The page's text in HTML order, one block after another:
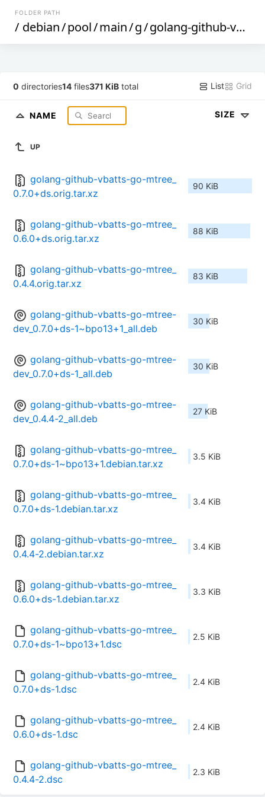
FOLDER PATH
/ debian/pool/main/g/golang-github-vbatts-go-mtree
0 directories14 files371 KiB total List Grid
NAME SIZE
UP
golang-github-vbatts-go-mtree_
0.7.0+ds.orig.tar.xz
90 KiB
golang-github-vbatts-go-mtree_
0.6.0+ds.orig.tar.xz
88 KiB
golang-github-vbatts-go-mtree_
0.4.4.orig.tar.xz
83 KiB
golang-github-vbatts-go-mtree-
dev_0.7.0+ds-1~bpo13+1_all.deb
30 KiB
golang-github-vbatts-go-mtree-
dev_0.7.0+ds-1_all.deb
30 KiB
golang-github-vbatts-go-mtree-
dev_0.4.4-2_all.deb
27 KiB
golang-github-vbatts-go-mtree_
0.7.0+ds-1~bpo13+1.debian.tar.xz
3.5 KiB
golang-github-vbatts-go-mtree_
0.7.0+ds-1.debian.tar.xz
3.4 KiB
golang-github-vbatts-go-mtree_
0.4.4-2.debian.tar.xz
3.4 KiB
golang-github-vbatts-go-mtree_
0.6.0+ds-1.debian.tar.xz
3.3 KiB
golang-github-vbatts-go-mtree_
0.7.0+ds-1~bpo13+1.dsc
2.5 KiB
golang-github-vbatts-go-mtree_
0.7.0+ds-1.dsc
2.4 KiB
golang-github-vbatts-go-mtree_
0.6.0+ds-1.dsc
2.4 KiB
golang-github-vbatts-go-mtree_
0.4.4-2.dsc
2.3 KiB